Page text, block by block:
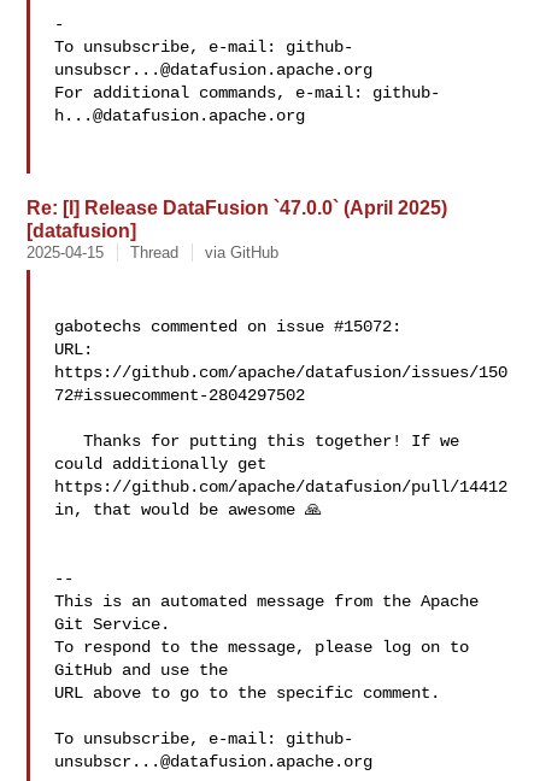
-
To unsubscribe, e-mail: github-
unsubscr...@datafusion.apache.org
For additional commands, e-mail: github-
h...@datafusion.apache.org
Re: [I] Release DataFusion `47.0.0` (April 2025)
[datafusion]
2025-04-15 Thread via GitHub
gabotechs commented on issue #15072:
URL:
https://github.com/apache/datafusion/issues/150
72#issuecomment-2804297502
   Thanks for putting this together! If we
could additionally get
https://github.com/apache/datafusion/pull/14412
in, that would be awesome 🙏
--
This is an automated message from the Apache
Git Service.
To respond to the message, please log on to
GitHub and use the
URL above to go to the specific comment.
To unsubscribe, e-mail: github-
unsubscr...@datafusion.apache.org